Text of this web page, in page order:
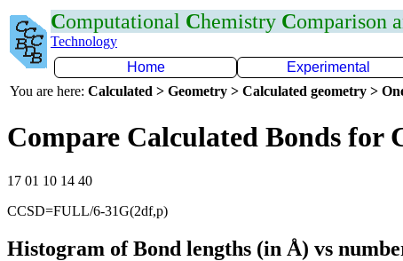
Computational Chemistry Comparison
Technology
Home
Experimental
You are here: Calculated > Geometry > Calculated geometry >
Compare Calculated Bonds for
17 01 10 14 40
CCSD=FULL/6-31G(2df,p)
Histogram of Bond lengths (in Å) vs